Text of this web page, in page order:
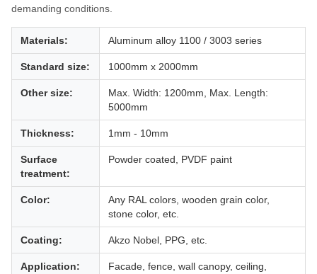
demanding conditions.
Materials: Aluminum alloy 1100 / 3003 series
Standard size: 1000mm x 2000mm
Other size:
Max. Width: 1200mm, Max. Length:
5000mm
Thickness: 1mm - 10mm
Surface
treatment:
Powder coated, PVDF paint
Color:
Any RAL colors, wooden grain color,
stone color, etc.
Coating: Akzo Nobel, PPG, etc.
Application:
Facade, fence, wall canopy, ceiling,